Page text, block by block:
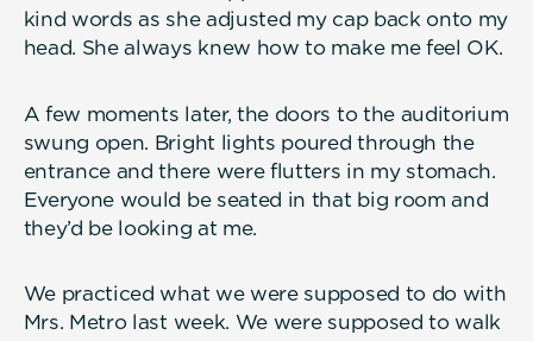
kind words as she adjusted my cap back onto my
head. She always knew how to make me feel OK.
A few moments later, the doors to the auditorium
swung open. Bright lights poured through the
entrance and there were flutters in my stomach.
Everyone would be seated in that big room and
they’d be looking at me.
We practiced what we were supposed to do with
Mrs. Metro last week. We were supposed to walk